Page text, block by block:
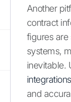
Another
contract
figures are
systems,
inevitable.
integrations
and